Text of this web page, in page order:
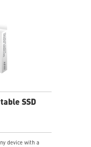
SSD
device with a